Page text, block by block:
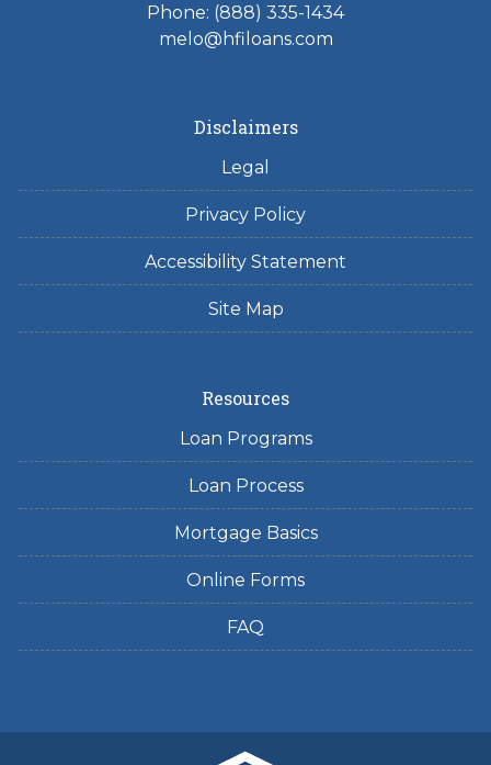
Phone: (888) 335-1434
melo@hfiloans.com
Disclaimers
Legal
Privacy Policy
Accessibility Statement
Site Map
Resources
Loan Programs
Loan Process
Mortgage Basics
Online Forms
FAQ